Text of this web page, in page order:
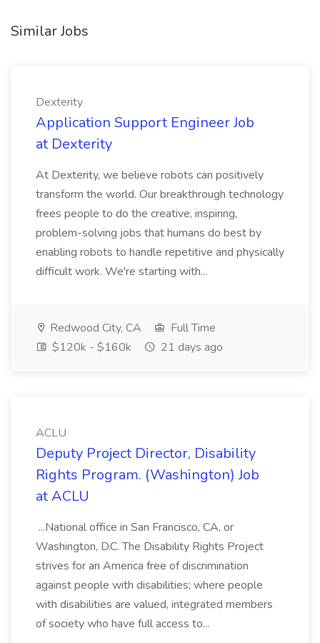
Similar Jobs
Dexterity
Application Support Engineer Job
at Dexterity
At Dexterity, we believe robots can positively
transform the world. Our breakthrough technology
frees people to do the creative, inspiring,
problem-solving jobs that humans do best by
enabling robots to handle repetitive and physically
difficult work. We're starting with...
Redwood City, CA
Full Time
$120k - $160k
21 days ago
ACLU
Deputy Project Director, Disability
Rights Program. (Washington) Job
at ACLU
...National office in San Francisco, CA, or
Washington, D.C. The Disability Rights Project
strives for an America free of discrimination
against people with disabilities; where people
with disabilities are valued, integrated members
of society who have full access to...